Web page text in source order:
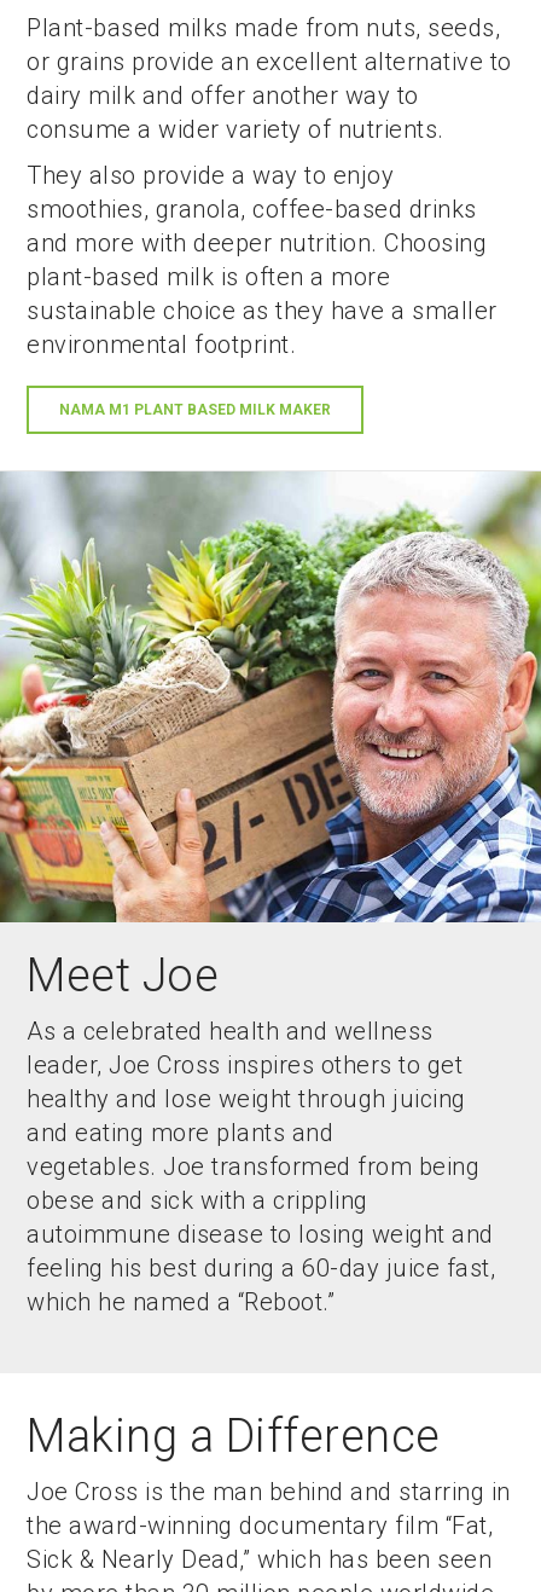
Plant-based milks made from nuts, seeds,
or grains provide an excellent alternative to
dairy milk and offer another way to
consume a wider variety of nutrients.
They also provide a way to enjoy
smoothies, granola, coffee-based drinks
and more with deeper nutrition. Choosing
plant-based milk is often a more
sustainable choice as they have a smaller
environmental footprint.
NAMA M1 PLANT BASED MILK MAKER
Meet Joe
As a celebrated health and wellness
leader, Joe Cross inspires others to get
healthy and lose weight through juicing
and eating more plants and
vegetables. Joe transformed from being
obese and sick with a crippling
autoimmune disease to losing weight and
feeling his best during a 60-day juice fast,
which he named a “Reboot.”
Making a Difference
Joe Cross is the man behind and starring in
the award-winning documentary film “Fat,
Sick & Nearly Dead,” which has been seen